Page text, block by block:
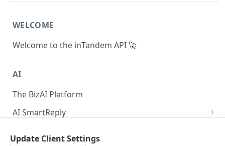
WELCOME
Welcome to the inTandem API 🚀
AI
The BizAI Platform
AI SmartReply
Update Client Settings